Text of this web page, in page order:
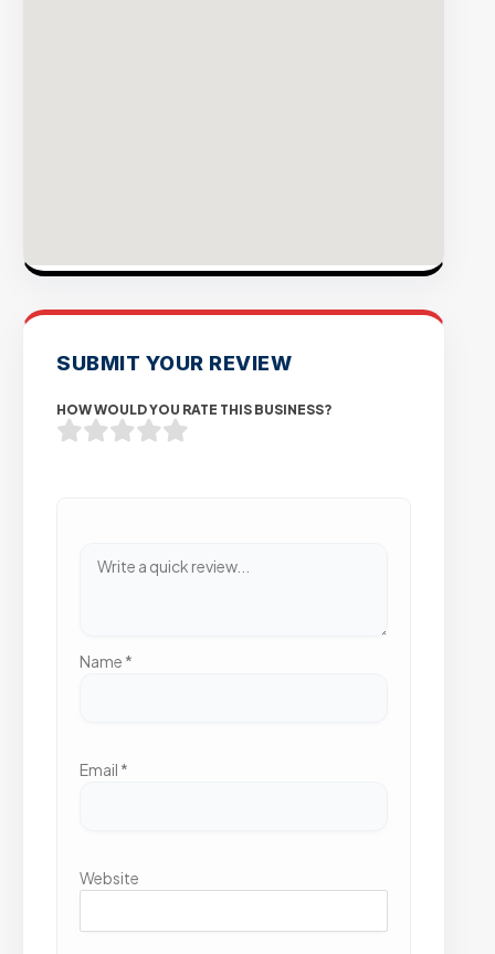
SUBMIT YOUR REVIEW
HOW WOULD YOU RATE THIS BUSINESS?
Name *
Email *
Website